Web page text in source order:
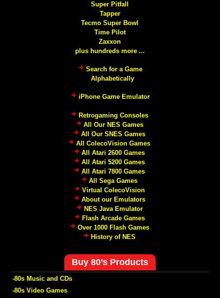
Super Pitfall
Tapper
Tecmo Super Bowl
Time Pilot
Zaxxon
plus hundreds more ...
Search for a Game
Alphabetically
iPhone Game Emulator
Retrogaming Consoles
All Our NES Games
All Our SNES Games
All ColecoVision Games
All Atari 2600 Games
All Atari 5200 Games
All Atari 7800 Games
All Sega Games
Virtual ColecoVision
About our Emulators
NES Java Emulator
Flash Arcade Games
Over 1000 Flash Games
History of NES
Buy 80’s Products
-80s Music and CDs
-80s Video Games